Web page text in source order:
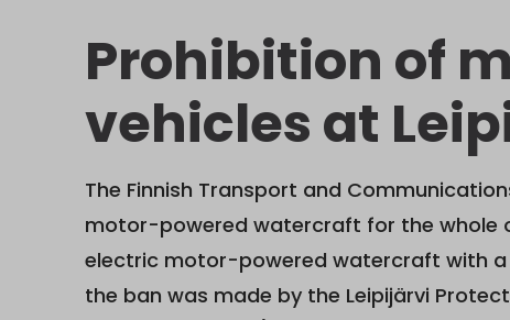
Prohibition of
vehicles at
The Finnish Transport and
motor-powered watercraft for the whole
electric motor-powered watercraft with a
the ban was made by the Leipijärvi